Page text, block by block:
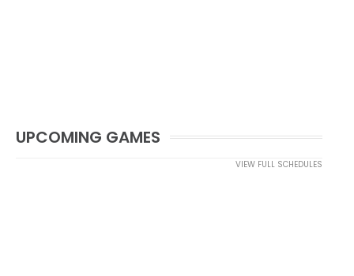
UPCOMING GAMES
VIEW FULL SCHEDULES